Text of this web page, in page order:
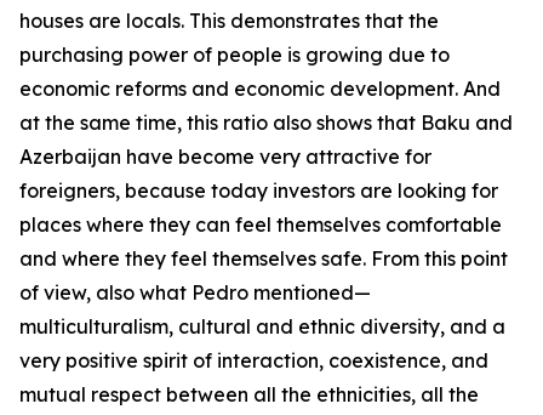
houses are locals. This demonstrates that the
purchasing power of people is growing due to
economic reforms and economic development. And
at the same time, this ratio also shows that Baku and
Azerbaijan have become very attractive for
foreigners, because today investors are looking for
places where they can feel themselves comfortable
and where they feel themselves safe. From this point
of view, also what Pedro mentioned—
multiculturalism, cultural and ethnic diversity, and a
very positive spirit of interaction, coexistence, and
mutual respect between all the ethnicities, all the